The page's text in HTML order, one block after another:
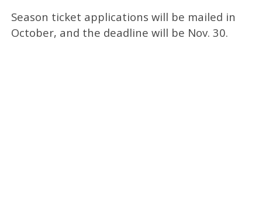
Season ticket applications will be mailed in
October, and the deadline will be Nov. 30.